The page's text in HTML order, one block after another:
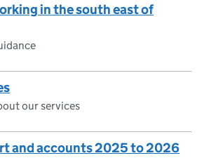
in the south east of
our services
and accounts 2025 to 2026